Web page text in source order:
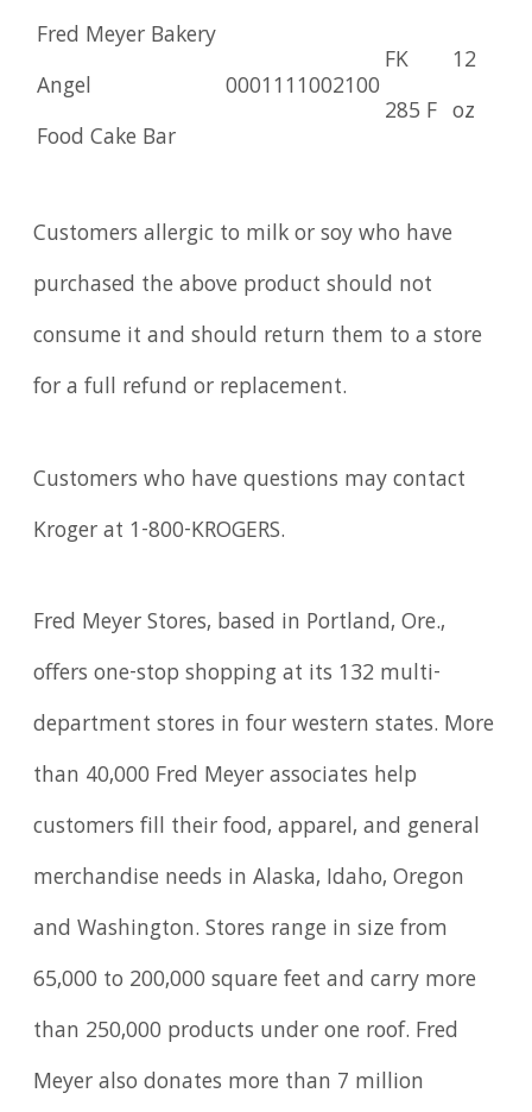
Fred Meyer Bakery
Angel
Food Cake Bar
0001111002100
FK
285 F
12
oz
Customers allergic to milk or soy who have
purchased the above product should not
consume it and should return them to a store
for a full refund or replacement.
Customers who have questions may contact
Kroger at 1-800-KROGERS.
Fred Meyer Stores, based in Portland, Ore.,
offers one-stop shopping at its 132 multi-
department stores in four western states. More
than 40,000 Fred Meyer associates help
customers fill their food, apparel, and general
merchandise needs in Alaska, Idaho, Oregon
and Washington. Stores range in size from
65,000 to 200,000 square feet and carry more
than 250,000 products under one roof. Fred
Meyer also donates more than 7 million